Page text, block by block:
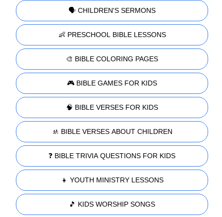
🗣️ CHILDREN'S SERMONS
👶 PRESCHOOL BIBLE LESSONS
🎨 BIBLE COLORING PAGES
🎮 BIBLE GAMES FOR KIDS
🧠 BIBLE VERSES FOR KIDS
🚸 BIBLE VERSES ABOUT CHILDREN
❓ BIBLE TRIVIA QUESTIONS FOR KIDS
👧 YOUTH MINISTRY LESSONS
🎵 KIDS WORSHIP SONGS